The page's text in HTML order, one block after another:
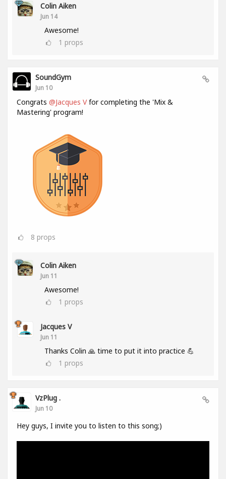
Colin Aiken
Jun 14
Awesome!
1 props
SoundGym
Jun 10
Congrats @Jacques Vfor completing the 'Mix &
Mastering' program!
8 props
Colin Aiken
Jun 11
Awesome!
1 props
Jacques V
Jun 11
Thanks Colin 🙏 time to put it into practice 💪
1 props
VzPlug .
Jun 10
Hey guys, I invite you to listen to this song;)